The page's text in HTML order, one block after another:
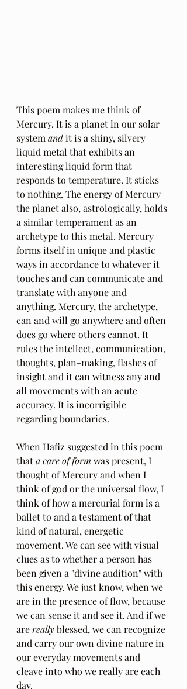
This poem makes me think of
Mercury. It is a planet in our solar
system and it is a shiny, silvery
liquid metal that exhibits an
interesting liquid form that
responds to temperature. It sticks
to nothing. The energy of Mercury
the planet also, astrologically, holds
a similar temperament as an
archetype to this metal. Mercury
forms itself in unique and plastic
ways in accordance to whatever it
touches and can communicate and
translate with anyone and
anything. Mercury, the archetype,
can and will go anywhere and often
does go where others cannot. It
rules the intellect, communication,
thoughts, plan-making, flashes of
insight and it can witness any and
all movements with an acute
accuracy. It is incorrigible
regarding boundaries.
When Hafiz suggested in this poem
that a care of form was present, I
thought of Mercury and when I
think of god or the universal flow, I
think of how a mercurial form is a
ballet to and a testament of that
kind of natural, energetic
movement. We can see with visual
clues as to whether a person has
been given a "divine audition" with
this energy. We just know, when we
are in the presence of flow, because
we can sense it and see it. And if we
are really blessed, we can recognize
and carry our own divine nature in
our everyday movements and
cleave into who we really are each
day.